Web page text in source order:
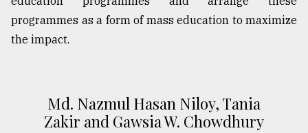
programmes as a form of mass education to maximize
the impact.
Md. Nazmul Hasan Niloy, Tania
Zakir and Gawsia W. Chowdhury